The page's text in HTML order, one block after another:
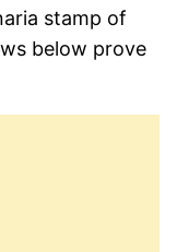
stamp of
below prove